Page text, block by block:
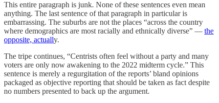
This entire paragraph is junk. None of these sentences even mean
anything. The last sentence of that paragraph in particular is
embarrassing. The suburbs are not the places “across the country
where demographics are most racially and ethnically diverse” — the
opposite, actually.
The tripe continues, “Centrists often feel without a party and many
voters are only now awakening to the 2022 midterm cycle.” This
sentence is merely a regurgitation of the reports’ bland opinions
packaged as objective reporting that should be taken as fact despite
no numbers presented to back up the argument.